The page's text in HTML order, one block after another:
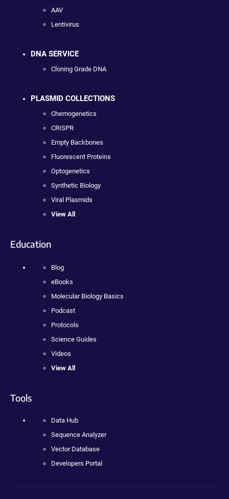
AAV
Lentivirus
DNA SERVICE
Cloning Grade DNA
PLASMID COLLECTIONS
Chemogenetics
CRISPR
Empty Backbones
Fluorescent Proteins
Optogenetics
Synthetic Biology
Viral Plasmids
View All
Education
Blog
eBooks
Molecular Biology Basics
Podcast
Protocols
Science Guides
Videos
View All
Tools
Data Hub
Sequence Analyzer
Vector Database
Developers Portal